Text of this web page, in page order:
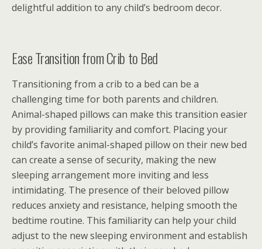
delightful addition to any child’s bedroom decor.
Ease Transition from Crib to Bed
Transitioning from a crib to a bed can be a
challenging time for both parents and children.
Animal-shaped pillows can make this transition easier
by providing familiarity and comfort. Placing your
child’s favorite animal-shaped pillow on their new bed
can create a sense of security, making the new
sleeping arrangement more inviting and less
intimidating. The presence of their beloved pillow
reduces anxiety and resistance, helping smooth the
bedtime routine. This familiarity can help your child
adjust to the new sleeping environment and establish